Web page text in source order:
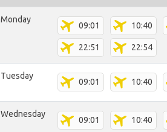
Monday
09:01 10:40
22:51 22:54
Tuesday
09:01 10:40
Wednesday
09:01 10:40